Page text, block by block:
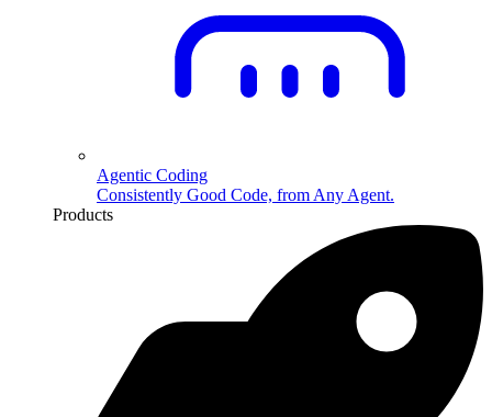
Agentic Coding
Consistently Good Code, from Any Agent.
Products